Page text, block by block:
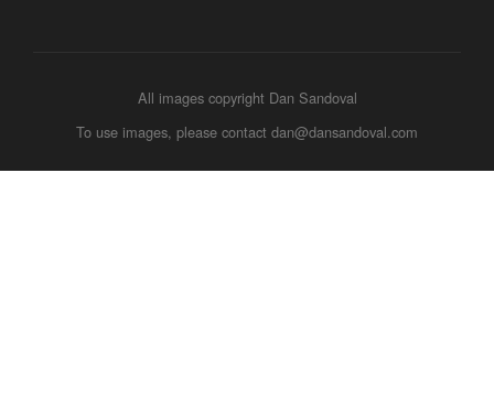
All images copyright Dan Sandoval
To use images, please contact dan@dansandoval.com